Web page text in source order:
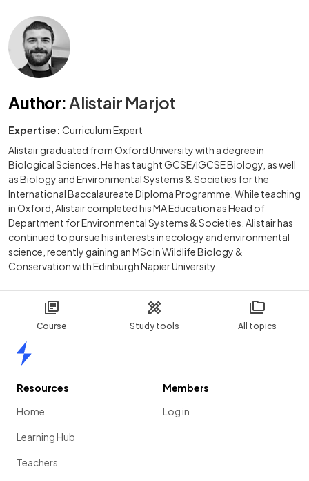
Course Study tools All topics
Author: Alistair Marjot
Expertise: Curriculum Expert
Alistair graduated from Oxford University with a degree in
Biological Sciences. He has taught GCSE/IGCSE Biology, as well
as Biology and Environmental Systems & Societies for the
International Baccalaureate Diploma Programme. While teaching
in Oxford, Alistair completed his MA Education as Head of
Department for Environmental Systems & Societies. Alistair has
continued to pursue his interests in ecology and environmental
science, recently gaining an MSc in Wildlife Biology &
Conservation with Edinburgh Napier University.
Resources
Home
Learning Hub
Teachers
Members
Log in